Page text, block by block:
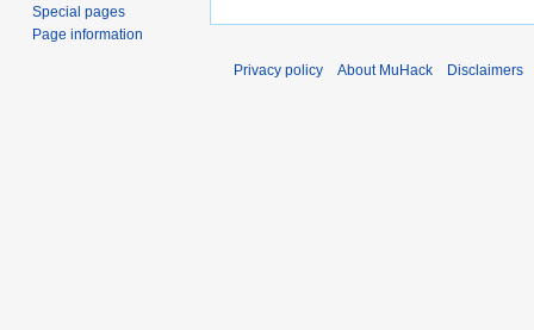
Special pages
Page information
Privacy policy About MuHack Disclaimers